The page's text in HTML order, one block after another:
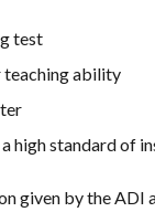
test
teaching ability
high standard of
given by the ADI